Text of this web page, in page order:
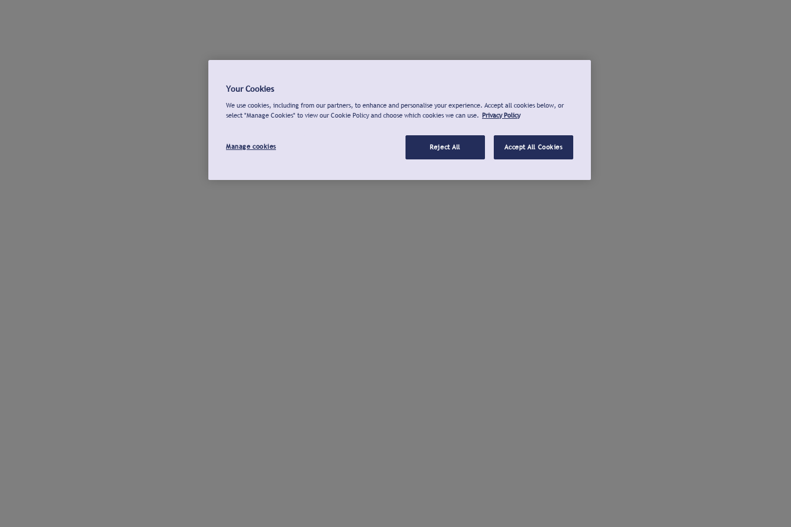
Your Cookies
We use cookies, including from our partners, to enhance and personalise your experience. Accept all cookies below, or
select "Manage Cookies" to view our Cookie Policy and choose which cookies we can use. Privacy Policy
Manage cookies Reject All Accept All Cookies